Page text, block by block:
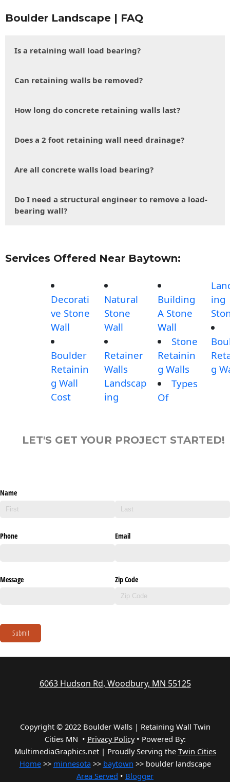
Boulder Landscape | FAQ
Is a retaining wall load bearing?
Can retaining walls be removed?
How long do concrete retaining walls last?
Does a 2 foot retaining wall need drainage?
Are all concrete walls load bearing?
Do I need a structural engineer to remove a load-
bearing wall?
Services Offered Near Baytown:
Decorati
ve Stone
Wall
Boulder
Retainin
g Wall
Cost
Natural
Stone
Wall
Retainer
Walls
Landscap
ing
Building
A Stone
Wall
Stone
Retainin
g Walls
Types
Of
ing
g
LET'S GET YOUR PROJECT STARTED!
Name
Phone Email
Message Zip Code
Submit
6063 Hudson Rd, Woodbury, MN 55125
Copyright © 2022 Boulder Walls | Retaining Wall Twin
Cities MN • Privacy Policy• Powered By:
MultimediaGraphics.net | Proudly Serving the Twin Cities
Home>> minnesota >> baytown >> boulder landscape
Area Served • Blogger